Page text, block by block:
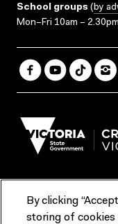
School groups (by
Mon–Fri 10am – 2.30pm
Terms & Conditions
By clicking
storing of cookies